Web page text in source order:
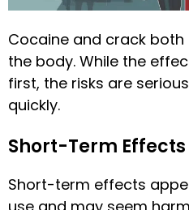
Cocaine and crack
the body. While the
first, the risks are
quickly.
Short-Term Effects
Short-term effects